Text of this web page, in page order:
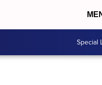
Special